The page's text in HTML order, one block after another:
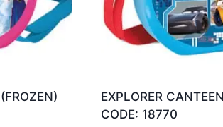
EXPLORER
CODE: 18770